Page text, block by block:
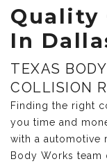
Quality
In
TEXAS
COLLISION
Finding the right
you time and
with a automotive
Body Works